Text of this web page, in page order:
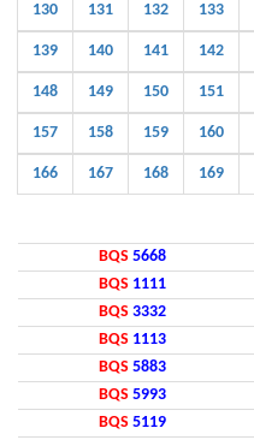
130 131 132 133
139 140 141 142
148 149 150 151
157 158 159 160
166 167 168 169
BQS 5668
BQS 1111
BQS 3332
BQS 1113
BQS 5883
BQS 5993
BQS 5119